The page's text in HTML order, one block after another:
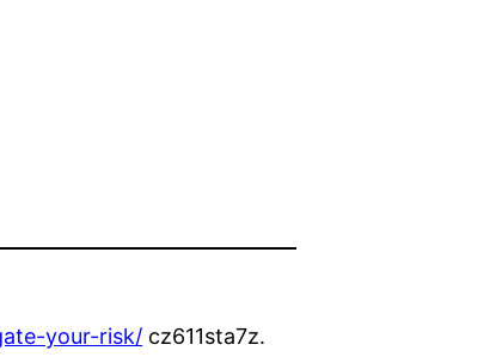
your-risk/ cz611sta7z.